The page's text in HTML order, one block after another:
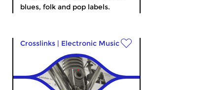
blues, folk and pop labels.
Crosslinks | Electronic Music